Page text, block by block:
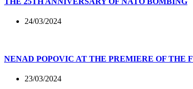
24/03/2024
NENAD POPOVIC AT THE PREMIERE OF THE
23/03/2024